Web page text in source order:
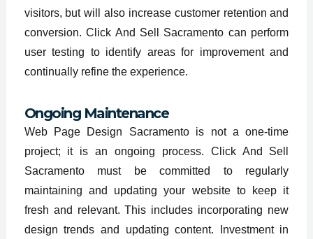
visitors, but will also increase customer retention and
conversion. Click And Sell Sacramento can perform
user testing to identify areas for improvement and
continually refine the experience.
Ongoing Maintenance
Web Page Design Sacramento is not a one-time
project; it is an ongoing process. Click And Sell
Sacramento must be committed to regularly
maintaining and updating your website to keep it
fresh and relevant. This includes incorporating new
design trends and updating content. Investment in